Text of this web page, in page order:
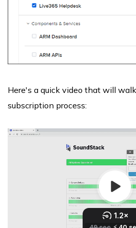
Here's a quick video that will
subscription process: